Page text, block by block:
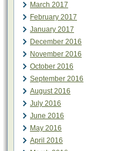
March 2017
February 2017
January 2017
December 2016
November 2016
October 2016
September 2016
August 2016
July 2016
June 2016
May 2016
April 2016